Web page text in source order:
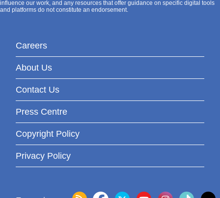
influence our work, and any resources that offer guidance on specific digital tools
and platforms do not constitute an endorsement.
Careers
About Us
Contact Us
Press Centre
Copyright Policy
Privacy Policy